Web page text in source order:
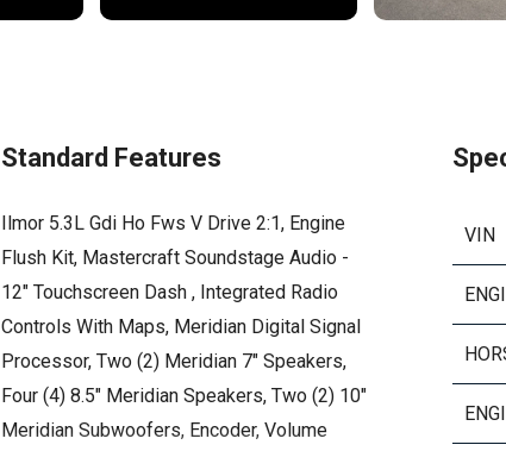
Standard Features
Ilmor 5.3L Gdi Ho Fws V Drive 2:1, Engine
Flush Kit, Mastercraft Soundstage Audio -
12" Touchscreen Dash , Integrated Radio
Controls With Maps, Meridian Digital Signal
Processor, Two (2) Meridian 7" Speakers,
Four (4) 8.5" Meridian Speakers, Two (2) 10"
Meridian Subwoofers, Encoder, Volume
VIN